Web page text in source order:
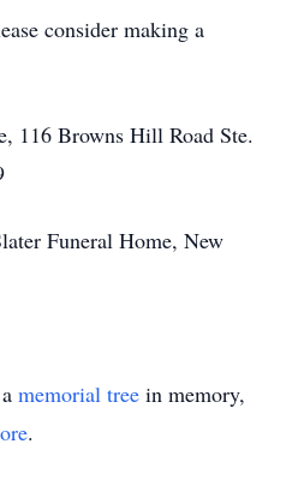
consider making a
116 Browns Hill Road Ste.
Funeral Home, New
memorial tree in memory,
.